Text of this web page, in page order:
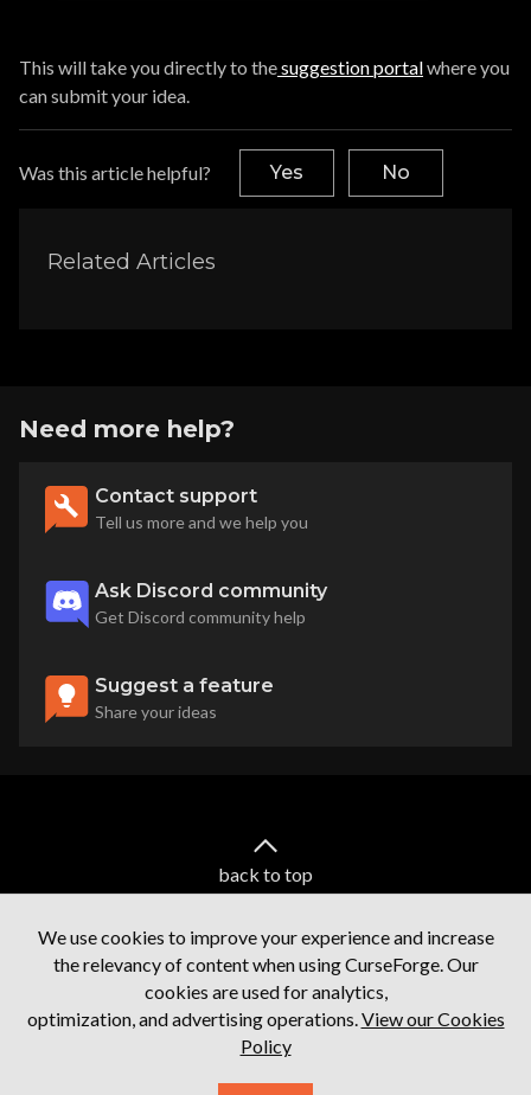
This will take you directly to thesuggestion portalwhere you
can submit your idea.
Was this article helpful? Yes No
Related Articles
Need more help?
Contact support
Tell us more and we help you
Ask Discord community
Get Discord community help
Suggest a feature
Share your ideas
back to top
We use cookies to improve your experience and increase
the relevancy of content when using CurseForge. Our
cookies are used for analytics,
optimization, and advertising operations.View our Cookies
Policy